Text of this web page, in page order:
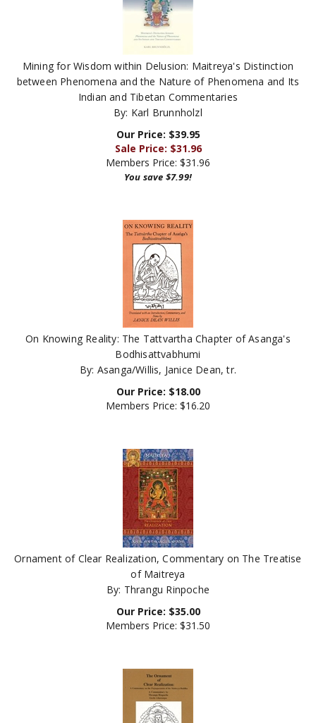
Mining for Wisdom within Delusion: Maitreya's Distinction
between Phenomena and the Nature of Phenomena and Its
Indian and Tibetan Commentaries
By: Karl Brunnholzl
Our Price: $39.95
Sale Price: $31.96
Members Price:$31.96
You save $7.99!
On Knowing Reality: The Tattvartha Chapter of Asanga's
Bodhisattvabhumi
By: Asanga/Willis, Janice Dean, tr.
Our Price:$
Members Price:$16.20
Ornament of Clear Realization, Commentary on The Treatise
of Maitreya
By: Thrangu Rinpoche
Our Price:
35.00
Members Price:$31.50